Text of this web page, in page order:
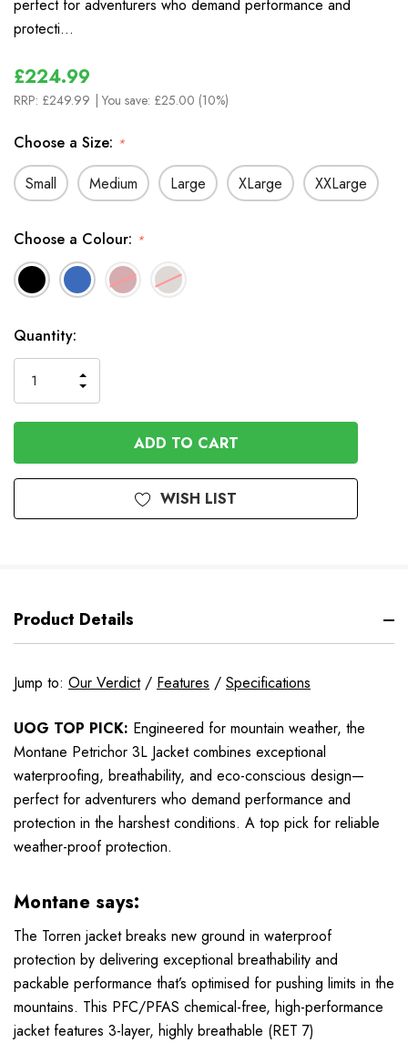
perfect for adventurers who demand performance and
protecti…
£224.99
RRP: £249.99 | You save: £25.00 (10%)
Choose a Size: *
Small Medium Large XLarge XXLarge
Choose a Colour: *
In
Stock
Quantity:
QUANTITY
OF
UNDEFINED
INCREASE
QUANTITY
OF
UNDEFINED
WISH LIST
Product Details
Jump to: Our Verdict/ Features / Specifications
UOG TOP PICK: Engineered for mountain weather, the
Montane Petrichor 3L Jacket combines exceptional
waterproofing, breathability, and eco-conscious design—
perfect for adventurers who demand performance and
protection in the harshest conditions. A top pick for reliable
weather-proof protection.
Montane says:
The Torren jacket breaks new ground in waterproof
protection by delivering exceptional breathability and
packable performance that’s optimised for pushing limits in the
mountains. This PFC/PFAS chemical-free, high-performance
jacket features 3-layer, highly breathable (RET 7)